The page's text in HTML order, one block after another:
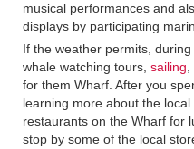
musical performances and
displays by participating
If the weather permits,
whale watching tours, sailing
for them Wharf. After you
learning more about the
restaurants on the Wharf for
stop by some of the local